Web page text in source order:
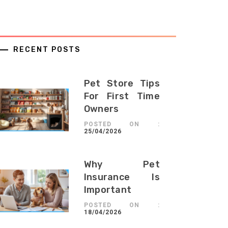
RECENT POSTS
Pet Store Tips
For First Time
Owners
POSTED ON :
25/04/2026
Why Pet
Insurance Is
Important
POSTED ON :
18/04/2026